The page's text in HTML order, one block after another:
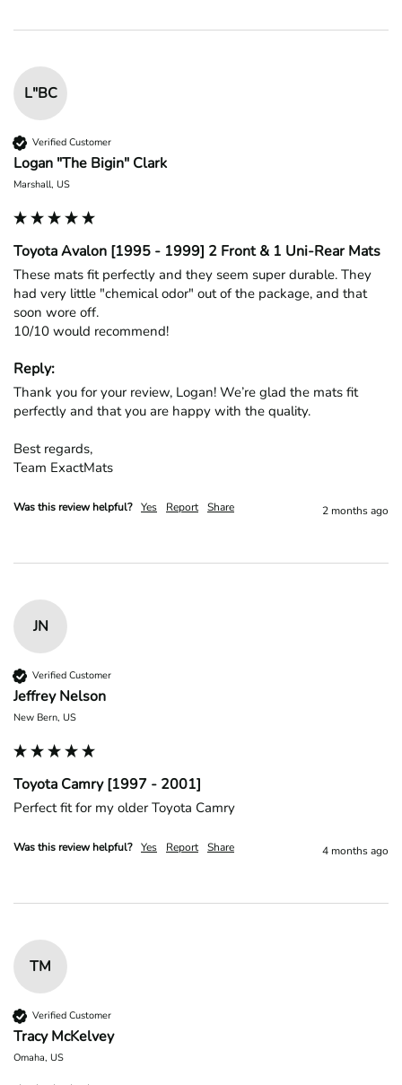
L"BC
Verified Customer
Logan "The Bigin" Clark
Marshall, US
Toyota Avalon [1995 - 1999] 2 Front & 1 Uni-Rear Mats
These mats fit perfectly and they seem super durable. They
had very little "chemical odor" out of the package, and that
soon wore off.
10/10 would recommend!
Reply:
Thank you for your review, Logan! We’re glad the mats fit
perfectly and that you are happy with the quality.
Best regards,
Team ExactMats
Was this review helpful? Yes Report Share 2 months ago
JN
Verified Customer
Jeffrey Nelson
New Bern, US
Toyota Camry [1997 - 2001]
Perfect fit for my older Toyota Camry
Was this review helpful? Yes Report Share 4 months ago
TM
Verified Customer
Tracy McKelvey
Omaha, US